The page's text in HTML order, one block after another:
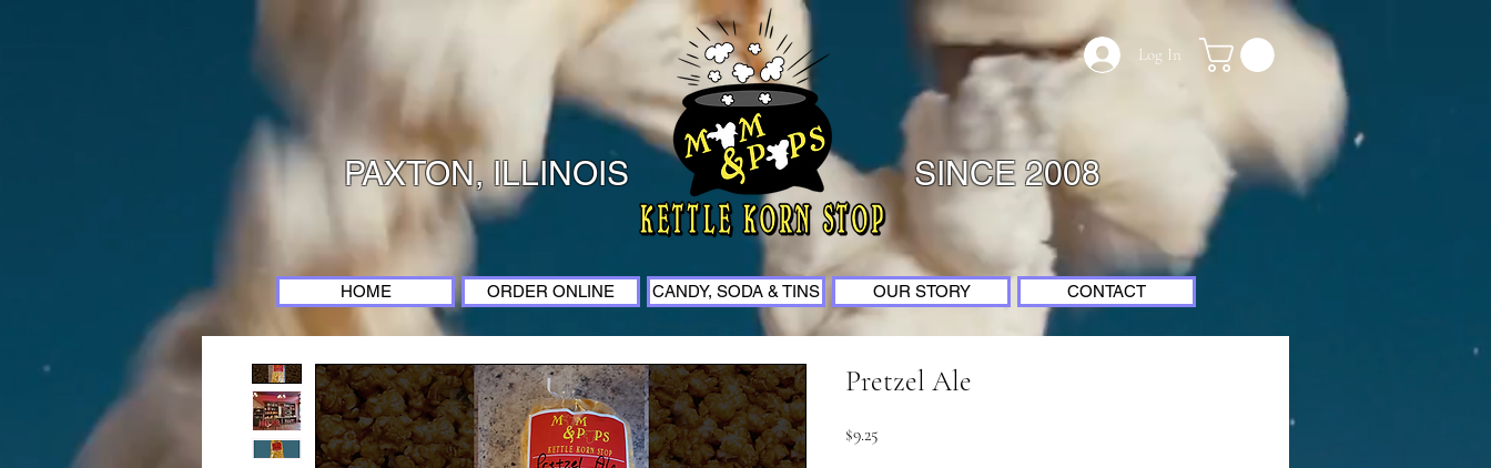
PAXTON, ILLINOIS
Log In
SINCE 2008
HOME ORDER ONLINE CANDY, SODA & TINS OUR STORY CONTACT
Pretzel Ale
$9.25